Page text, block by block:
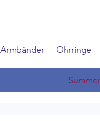
Armbänder Ohrringe